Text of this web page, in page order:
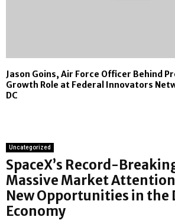
Jason Goins, Air Force Officer Behind
Growth Role at Federal Innovators
DC
Uncategorized
SpaceX’s Record-
Massive Market
New Opportunities in the
Economy